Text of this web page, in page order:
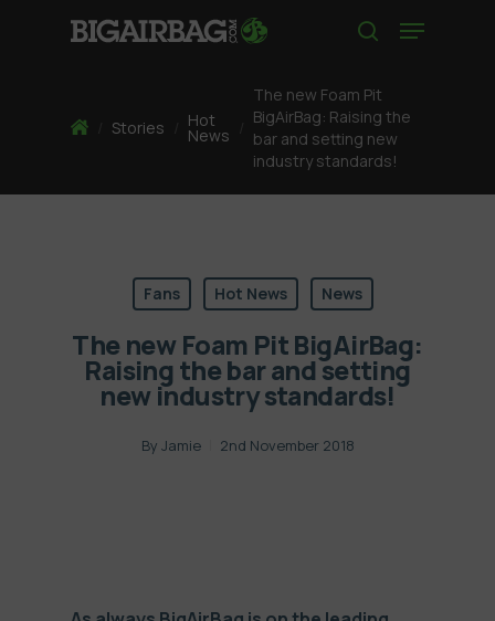
Menu
HomeStories Hot
News
The new Foam Pit
BigAirBag: Raising the
bar and setting new
industry standards!
Fans Hot News News
The new Foam Pit BigAirBag:
Raising the bar and setting
new industry standards!
By Jamie 2nd November 2018